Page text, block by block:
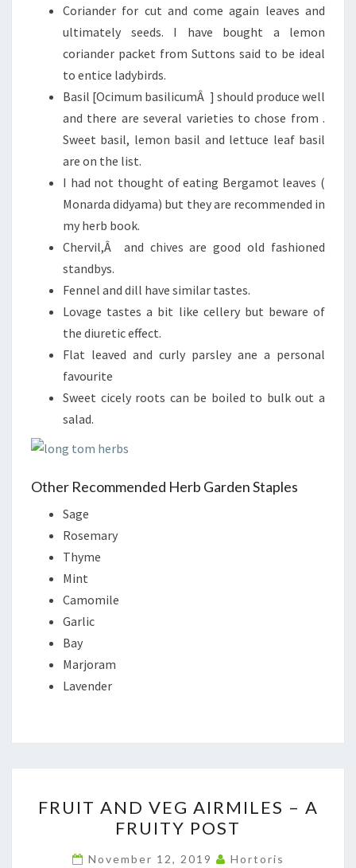
Coriander for cut and come again leaves and
ultimately seeds. I have bought a lemon
coriander packet from Suttons said to be ideal
to entice ladybirds.
Basil [Ocimum basilicumÂ ] should produce well
and there are several varieties to chose from .
Sweet basil, lemon basil and lettuce leaf basil
are on the list.
I had not thought of eating Bergamot leaves (
Monarda didyama) but they are recommended in
my herb book.
Chervil,Â and chives are good old fashioned
standbys.
Fennel and dill have similar tastes.
Lovage tastes a bit like cellery but beware of
the diuretic effect.
Flat leaved and curly parsley ane a personal
favourite
Sweet cicely roots can be boiled to bulk out a
salad.
Other Recommended Herb Garden Staples
Sage
Rosemary
Thyme
Mint
Camomile
Garlic
Bay
Marjoram
Lavender
AND
VEG
AIRMILES
FRUIT AND VEG AIRMILES – A
FRUITY POST
November 12, 2019 Hortoris